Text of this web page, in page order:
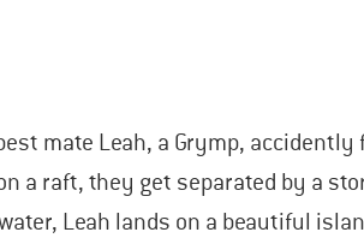
mate Leah, a Grymp, accidently
a raft, they get separated by a
Leah lands on a beautiful